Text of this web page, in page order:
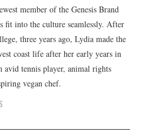
member of the Genesis Brand
fit into the culture seamlessly. After
three years ago, Lydia made the
coast life after her early years in
avid tennis player, animal rights
vegan chef.